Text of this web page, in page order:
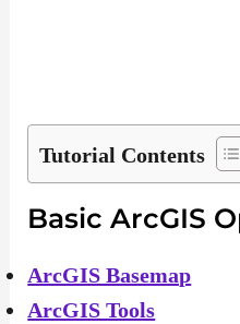
Tutorial Contents
Basic ArcGIS
ArcGIS Basemap
ArcGIS Tools